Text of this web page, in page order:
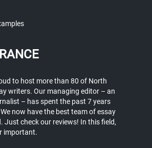
to host more than 80 of North
writers. Our managing editor – an
– has spent the past 7 years
now have the best team of essay
Just check our reviews! In this field,
important.